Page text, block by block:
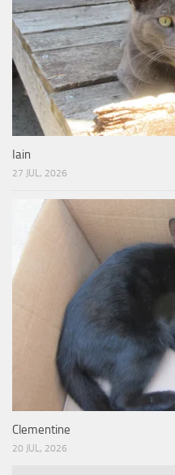
Iain
27 JUL, 2026
Clementine
20 JUL, 2026